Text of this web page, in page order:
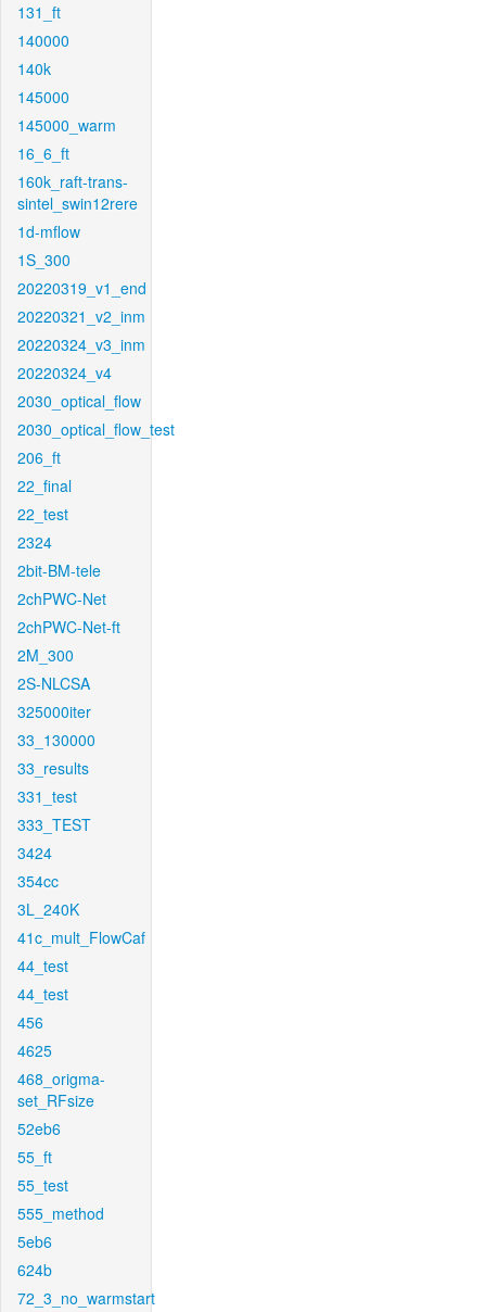
131_ft
140000
140k
145000
145000_warm
16_6_ft
160k_raft-trans-
sintel_swin12rere
1d-mflow
1S_300
20220319_v1_end
20220321_v2_inm
20220324_v3_inm
20220324_v4
2030_optical_flow
2030_optical_flow_test
206_ft
22_final
22_test
2324
2bit-BM-tele
2chPWC-Net
2chPWC-Net-ft
2M_300
2S-NLCSA
325000iter
33_130000
33_results
331_test
333_TEST
3424
354cc
3L_240K
41c_mult_FlowCaf
44_test
44_test
456
4625
468_origma-
set_RFsize
52eb6
55_ft
55_test
555_method
5eb6
624b
72_3_no_warmstart